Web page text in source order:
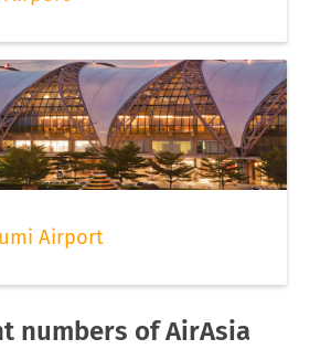
Airport
numbers of AirAsia